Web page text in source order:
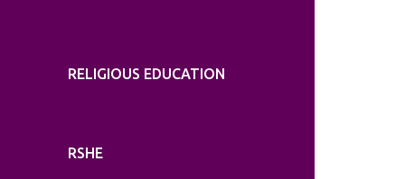
RELIGIOUS EDUCATION
RSHE